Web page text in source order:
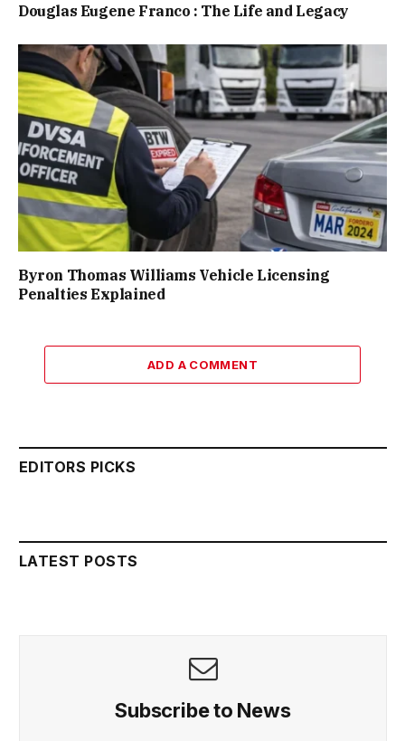
Douglas Eugene Franco : The Life and Legacy
Byron Thomas Williams Vehicle Licensing
Penalties Explained
ADD A COMMENT
EDITORS PICKS
LATEST POSTS
Subscribe to News